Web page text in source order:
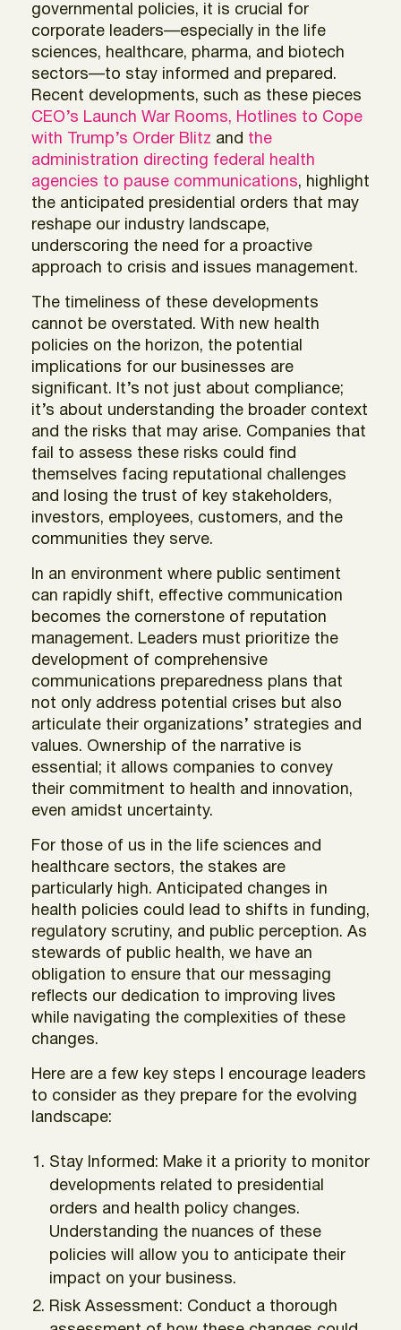
governmental policies, it is crucial for
corporate leaders—especially in the life
sciences, healthcare, pharma, and biotech
sectors—to stay informed and prepared.
Recent developments, such as these pieces
CEO’s Launch War Rooms, Hotlines to Cope
with Trump’s Order Blitz and the
administration directing federal health
agencies to pause communications, highlight
the anticipated presidential orders that may
reshape our industry landscape,
underscoring the need for a proactive
approach to crisis and issues management.
The timeliness of these developments
cannot be overstated. With new health
policies on the horizon, the potential
implications for our businesses are
significant. It’s not just about compliance;
it’s about understanding the broader context
and the risks that may arise. Companies that
fail to assess these risks could find
themselves facing reputational challenges
and losing the trust of key stakeholders,
investors, employees, customers, and the
communities they serve.
In an environment where public sentiment
can rapidly shift, effective communication
becomes the cornerstone of reputation
management. Leaders must prioritize the
development of comprehensive
communications preparedness plans that
not only address potential crises but also
articulate their organizations’ strategies and
values. Ownership of the narrative is
essential; it allows companies to convey
their commitment to health and innovation,
even amidst uncertainty.
For those of us in the life sciences and
healthcare sectors, the stakes are
particularly high. Anticipated changes in
health policies could lead to shifts in funding,
regulatory scrutiny, and public perception. As
stewards of public health, we have an
obligation to ensure that our messaging
reflects our dedication to improving lives
while navigating the complexities of these
changes.
Here are a few key steps I encourage leaders
to consider as they prepare for the evolving
landscape:
Stay Informed: Make it a priority to monitor
developments related to presidential
orders and health policy changes.
Understanding the nuances of these
policies will allow you to anticipate their
impact on your business.
Risk Assessment: Conduct a thorough